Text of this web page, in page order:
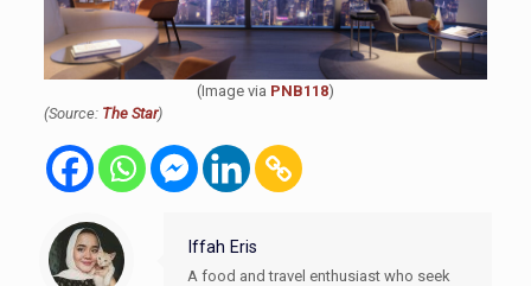
(Image via PNB118)
(Source: The Star)
Iffah Eris
A food and travel enthusiast who seek